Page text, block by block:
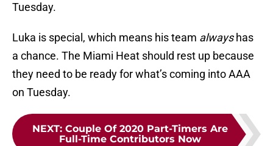
Tuesday.
Luka is special, which means his team alwayshas
a chance. The Miami Heat should rest up because
they need to be ready for what’s coming into AAA
on Tuesday.
NEXT: Couple Of 2020 Part-Timers Are
Full-Time Contributors Now